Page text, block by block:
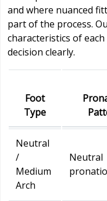
and where nuanced
part of the process.
characteristics of
decision clearly.
Foot
Type
Neutral
/
Medium
Arch
Neutral